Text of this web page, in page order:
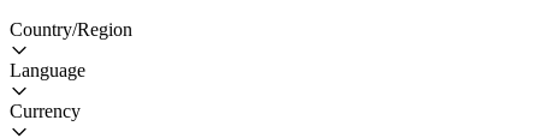
Country/Region
Language
Currency